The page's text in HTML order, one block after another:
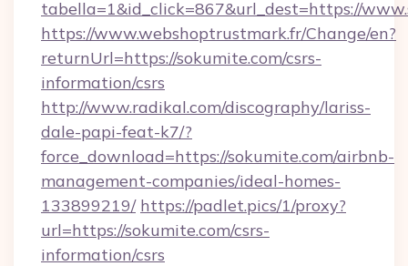
tabella=1&id_click=867&url_dest=https://
https://www.webshoptrustmark.fr/Change/en?
returnUrl=https://sokumite.com/csrs-
information/csrs
http://www.radikal.com/discography/lariss-
dale-papi-feat-k7/?
force_download=https://sokumite.com/airbnb-
management-companies/ideal-homes-
133899219/ https://padlet.pics/1/proxy?
url=https://sokumite.com/csrs-
information/csrs